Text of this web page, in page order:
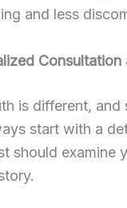
and less
Consultation
is different,
start with a
should examine